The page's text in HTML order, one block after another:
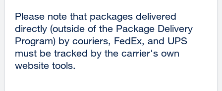
Please note that packages delivered
directly (outside of the Package Delivery
Program) by couriers, FedEx, and UPS
must be tracked by the carrier's own
website tools.